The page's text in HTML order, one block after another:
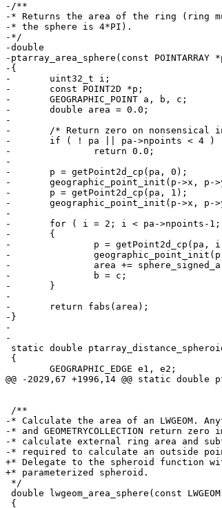
-/**
-* Returns the area of the ring (ring
-* the sphere is 4*PI).
-*/
-double
-ptarray_area_sphere(const POINTARRAY
-{
-	uint32_t i;
-	const POINT2D *p;
-	GEOGRAPHIC_POINT a, b, c;
-	double area = 0.0;
-
-	/* Return zero on nonsensical inputs */
-	if ( ! pa || pa->npoints < 4 )
-		return 0.0;
-
-	p = getPoint2d_cp(pa, 0);
-	geographic_point_init(p->x, p->y, &a);
-	p = getPoint2d_cp(pa, 1);
-	geographic_point_init(p->x, p->y, &b);
-
-	for ( i = 2; i < pa->npoints-1; i++ )
-	{
-		p = getPoint2d_cp(pa, i);
-		geographic_point_init(p->x, p->y, &c);
-		area += sphere_signed_area(&a, &b, &c);
-		b = c;
-	}
-
-	return fabs(area);
-}
-
-
@@ -2029,67 +1996,14 @@ static double
-* Calculate the area of an LWGEOM.
-* and GEOMETRYCOLLECTION return
-* calculate external ring area and
-* required to calculate an outside
+* Delegate to the spheroid function
+* parameterized spheroid.